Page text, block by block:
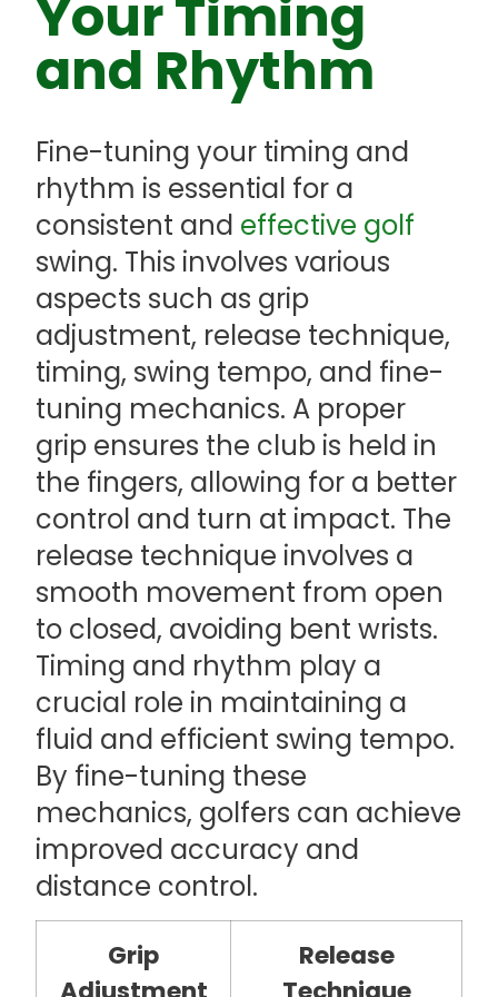
Your Timing
and Rhythm
Fine-tuning your timing and
rhythm is essential for a
consistent and effective golf
swing. This involves various
aspects such as grip
adjustment, release technique,
timing, swing tempo, and fine-
tuning mechanics. A proper
grip ensures the club is held in
the fingers, allowing for a better
control and turn at impact. The
release technique involves a
smooth movement from open
to closed, avoiding bent wrists.
Timing and rhythm play a
crucial role in maintaining a
fluid and efficient swing tempo.
By fine-tuning these
mechanics, golfers can achieve
improved accuracy and
distance control.
Grip
Release